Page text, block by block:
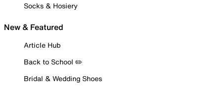
Socks & Hosiery
New & Featured
Article Hub
Back to School ✏️
Bridal & Wedding Shoes